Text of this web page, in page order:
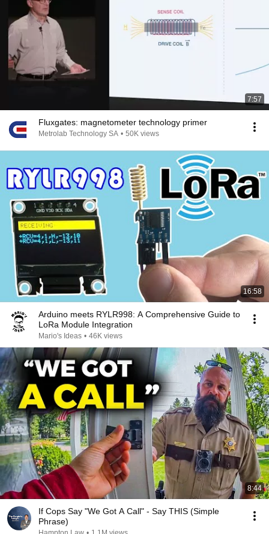
7:57
Fluxgates: magnetometer technology primer
Metrolab Technology SA • 50K views
16:58
Arduino meets RYLR998: A Comprehensive Guide to
LoRa Module Integration
Mario's Ideas • 46K views
8:44
If Cops Say "We Got A Call" - Say THIS (Simple
Phrase)